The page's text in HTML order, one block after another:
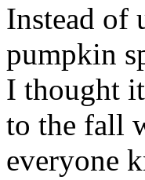
Instead of
pumpkin
I thought
to the fall
everyone